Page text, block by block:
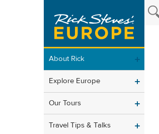
About Rick
Explore Europe
Our Tours
Travel Tips & Talks